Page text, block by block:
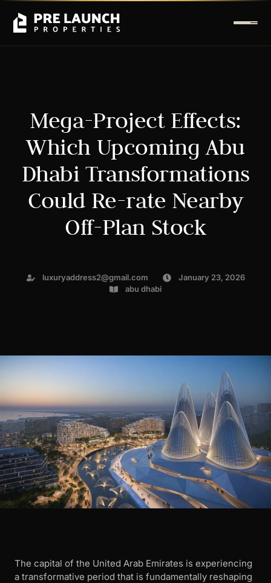
Mega-Project Effects:
Which Upcoming Abu
Dhabi Transformations
Could Re-rate Nearby
Off-Plan Stock
luxuryaddress2@gmail.com
January 23, 2026
abu dhabi
The capital of the United Arab Emirates is experiencing
a transformative period that is fundamentally reshaping